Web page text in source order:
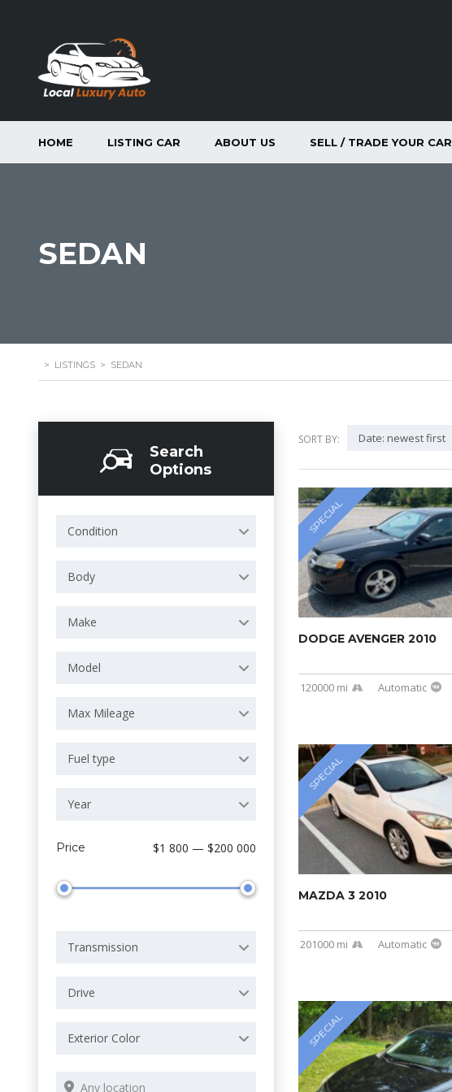
HOME LISTING CAR ABOUT US SELL / TRADE YOUR CAR
SEDAN
> LISTINGS > SEDAN
Search
Options
Condition
Body
Make
Model
Max Mileage
Fuel type
Year
Price $1 800 — $200 000
Transmission
Drive
Exterior Color
SORT BY: Date: newest first
SPECIAL
DODGE AVENGER 2010
120000 mi Automatic
SPECIAL
MAZDA 3 2010
201000 mi Automatic
SPECIAL